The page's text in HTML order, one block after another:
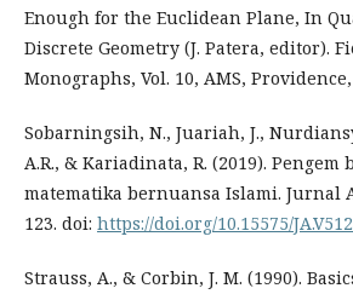
Enough for the Euclidean Plane, In
Discrete Geometry (J. Patera, editor).
Monographs, Vol. 10, AMS,
Sobarningsih, N., Juariah, J.,
A.R., & Kariadinata, R. (2019). Pengem
matematika bernuansa Islami. Jurnal
123. doi: https://doi.org/10.15575/
Strauss, A., & Corbin, J. M. (1990).